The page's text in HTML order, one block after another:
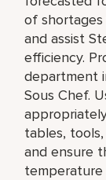
of
and assist
efficiency.
department
Sous Chef.
tables,
and ensure
temperature